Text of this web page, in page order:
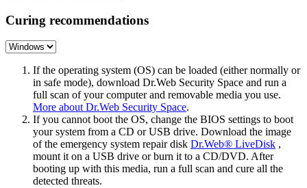
Curing recommendations
If the operating system (OS) can be loaded (either normally or
in safe mode), download Dr.Web Security Space and run a
full scan of your computer and removable media you use.
More about Dr.Web Security Space.
If you cannot boot the OS, change the BIOS settings to boot
your system from a CD or USB drive. Download the image
of the emergency system repair disk Dr.Web® LiveDisk ,
mount it on a USB drive or burn it to a CD/DVD. After
booting up with this media, run a full scan and cure all the
detected threats.